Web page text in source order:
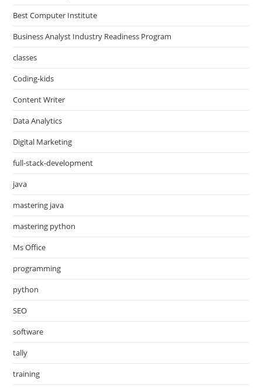
Best Computer Institute
Business Analyst Industry Readiness Program
classes
Coding-kids
Content Writer
Data Analytics
Digital Marketing
full-stack-development
java
mastering java
mastering python
Ms Office
programming
python
SEO
software
tally
training